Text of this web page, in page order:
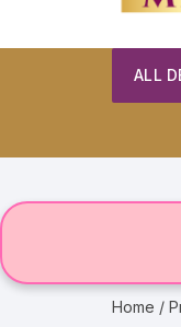
ALL
Home /